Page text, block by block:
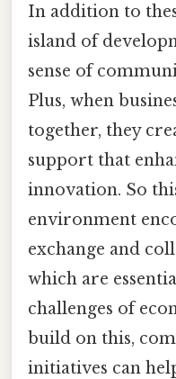
In addition to
island of
sense of
Plus, when
together, they
support that
innovation. So
environment
exchange and
which are
challenges of
build on this,
initiatives can